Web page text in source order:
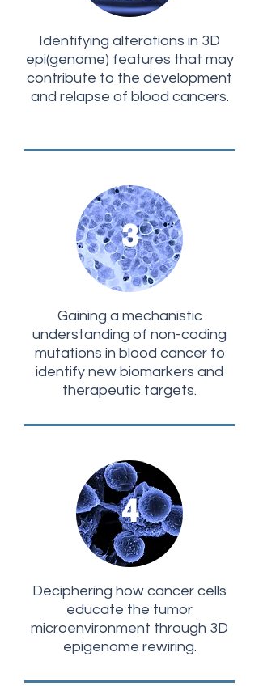
Identifying alterations in 3D
epi(genome) features that may
contribute to the development
and relapse of blood cancers.
3
Gaining a mechanistic
understanding of non-coding
mutations in blood cancer to
identify new biomarkers and
therapeutic targets.
4
Deciphering how cancer cells
educate the tumor
microenvironment through 3D
epigenome rewiring.